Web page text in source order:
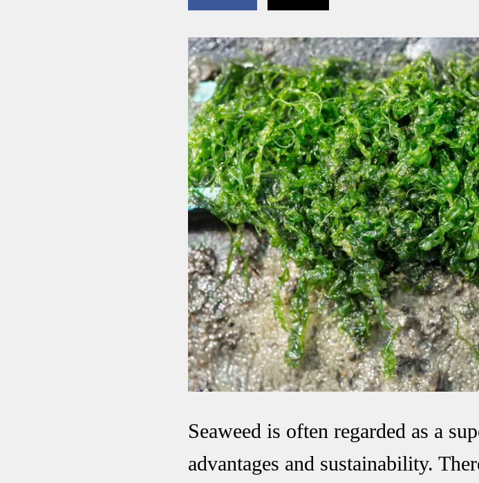
Seaweed is often regarded as a
advantages and sustainability.